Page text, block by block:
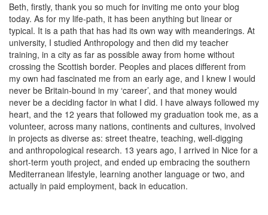
Beth, firstly, thank you so much for inviting me onto your blog
today. As for my life-path, it has been anything but linear or
typical. It is a path that has had its own way with meanderings. At
university, I studied Anthropology and then did my teacher
training, in a city as far as possible away from home without
crossing the Scottish border. Peoples and places different from
my own had fascinated me from an early age, and I knew I would
never be Britain-bound in my ‘career’, and that money would
never be a deciding factor in what I did. I have always followed my
heart, and the 12 years that followed my graduation took me, as a
volunteer, across many nations, continents and cultures, involved
in projects as diverse as: street theatre, teaching, well-digging
and anthropological research. 13 years ago, I arrived in Nice for a
short-term youth project, and ended up embracing the southern
Mediterranean lifestyle, learning another language or two, and
actually in paid employment, back in education.